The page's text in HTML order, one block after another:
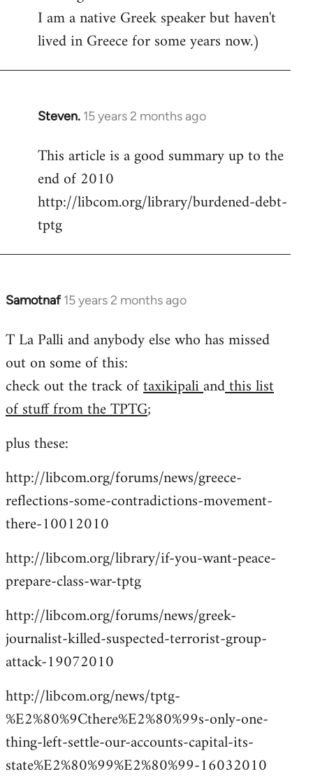
I am a native Greek speaker but haven't
lived in Greece for some years now.)
Steven. 15 years 2 months ago
In
to
Welcome
libcom.org
This article is a good summary up to the
end of 2010
http://libcom.org/library/burdened-debt-
tptg
Samotnaf 15 years 2 months ago
In
to
Welcome
libcom.org
T La Palli and anybody else who has missed
out on some of this:
check out the track oftaxikipaliandthis list
of stuff from the TPTG;
plus these:
http://libcom.org/forums/news/greece-
reflections-some-contradictions-movement-
there-10012010
http://libcom.org/library/if-you-want-peace-
prepare-class-war-tptg
http://libcom.org/forums/news/greek-
journalist-killed-suspected-terrorist-group-
attack-19072010
http://libcom.org/news/tptg-
%E2%80%9Cthere%E2%80%99s-only-one-
thing-left-settle-our-accounts-capital-its-
state%E2%80%99%E2%80%99-16032010